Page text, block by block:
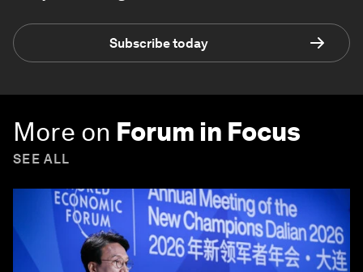
Subscribe today
More on Forum in Focus
SEE ALL